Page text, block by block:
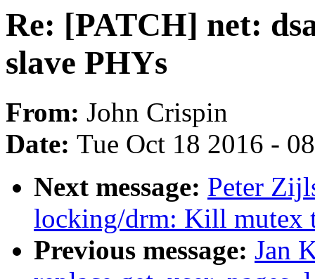
Re: [PATCH] net:
slave PHYs
From: John Crispin
Date: Tue Oct 18 2016 -
Next message: Peter
locking/drm: Kill mutex
Previous message: Jan